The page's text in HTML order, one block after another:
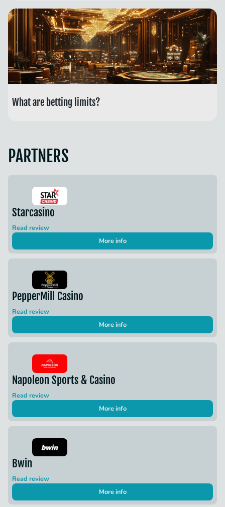
What are betting limits?
PARTNERS
Starcasino
Read review
More info
PepperMill Casino
Read review
More info
Napoleon Sports & Casino
Read review
More info
Bwin
Read review
More info